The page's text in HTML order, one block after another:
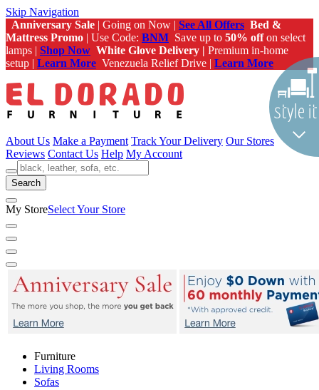
Skip Navigation
Anniversary Sale | Going on Now | See All Offers Bed &
Mattress Promo | Use Code: BNM Save up to 50% offon select
lamps | Shop Now White Glove Delivery | Premium in-home
setup | Learn More Venezuela Relief Drive | Learn More
About Us Make a Payment Track Your Delivery Our Stores
Reviews Contact Us Help My Account
Search
My StoreSelect Your Store
Furniture
Living Rooms
Sofas